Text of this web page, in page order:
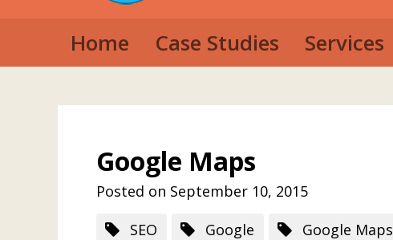
Home Case Studies Services
Google Maps
Posted on September 10, 2015
SEO
Google Google Maps